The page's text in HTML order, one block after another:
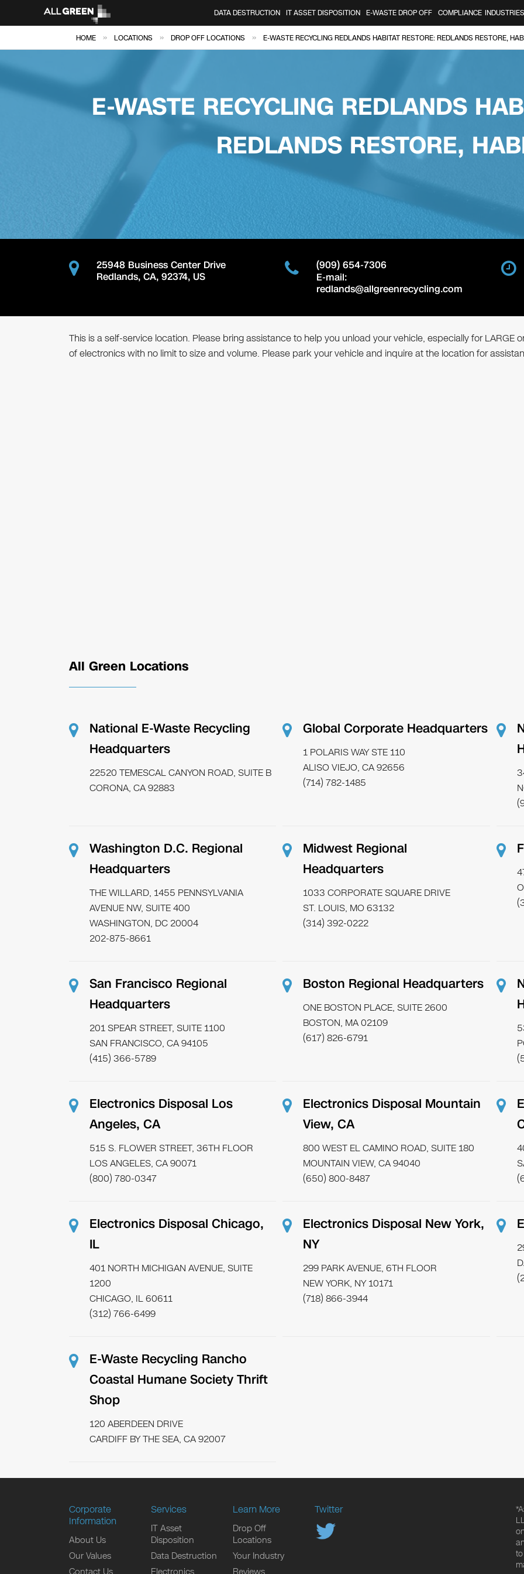
DATA DESTRUCTION IT ASSET DISPOSITION E-WASTE DROP OFF COMPLIANCE INDUSTRIES
HOME » LOCATIONS » DROP OFF LOCATIONS » E-WASTE RECYCLING REDLANDS HABITAT RESTORE: REDLANDS RESTORE,
E-WASTE RECYCLING REDLANDS
REDLANDS RESTORE,
25948 Business Center Drive
Redlands, CA, 92374, US
(909) 654-7306
E-mail:
redlands@allgreenrecycling.com
This is a self-service location. Please bring assistance to help you unload your vehicle, especially for LARGE
of electronics with no limit to size and volume. Please park your vehicle and inquire at the location for
All Green Locations
National E-Waste Recycling
Headquarters
22520 TEMESCAL CANYON ROAD, SUITE B
CORONA, CA 92883
Global Corporate Headquarters
1 POLARIS WAY STE 110
ALISO VIEJO, CA 92656
(714) 782-1485
Washington D.C. Regional
Headquarters
THE WILLARD, 1455 PENNSYLVANIA
AVENUE NW, SUITE 400
WASHINGTON, DC 20004
202-875-8661
Midwest Regional
Headquarters
1033 CORPORATE SQUARE DRIVE
ST. LOUIS, MO 63132
(314) 392-0222
San Francisco Regional
Headquarters
201 SPEAR STREET, SUITE 1100
SAN FRANCISCO, CA 94105
(415) 366-5789
Boston Regional Headquarters
ONE BOSTON PLACE, SUITE 2600
BOSTON, MA 02109
(617) 826-6791
Electronics Disposal Los
Angeles, CA
515 S. FLOWER STREET, 36TH FLOOR
LOS ANGELES, CA 90071
(800) 780-0347
Electronics Disposal Mountain
View, CA
800 WEST EL CAMINO ROAD, SUITE 180
MOUNTAIN VIEW, CA 94040
(650) 800-8487
Electronics Disposal Chicago,
IL
401 NORTH MICHIGAN AVENUE, SUITE
1200
CHICAGO, IL 60611
(312) 766-6499
Electronics Disposal New York,
NY
299 PARK AVENUE, 6TH FLOOR
NEW YORK, NY 10171
(718) 866-3944
E-Waste Recycling Rancho
Coastal Humane Society Thrift
Shop
120 ABERDEEN DRIVE
CARDIFF BY THE SEA, CA 92007
Corporate
Information
About Us
Our Values
Services
IT Asset
Disposition
Data Destruction
Learn More
Drop Off
Locations
Your Industry
Twitter